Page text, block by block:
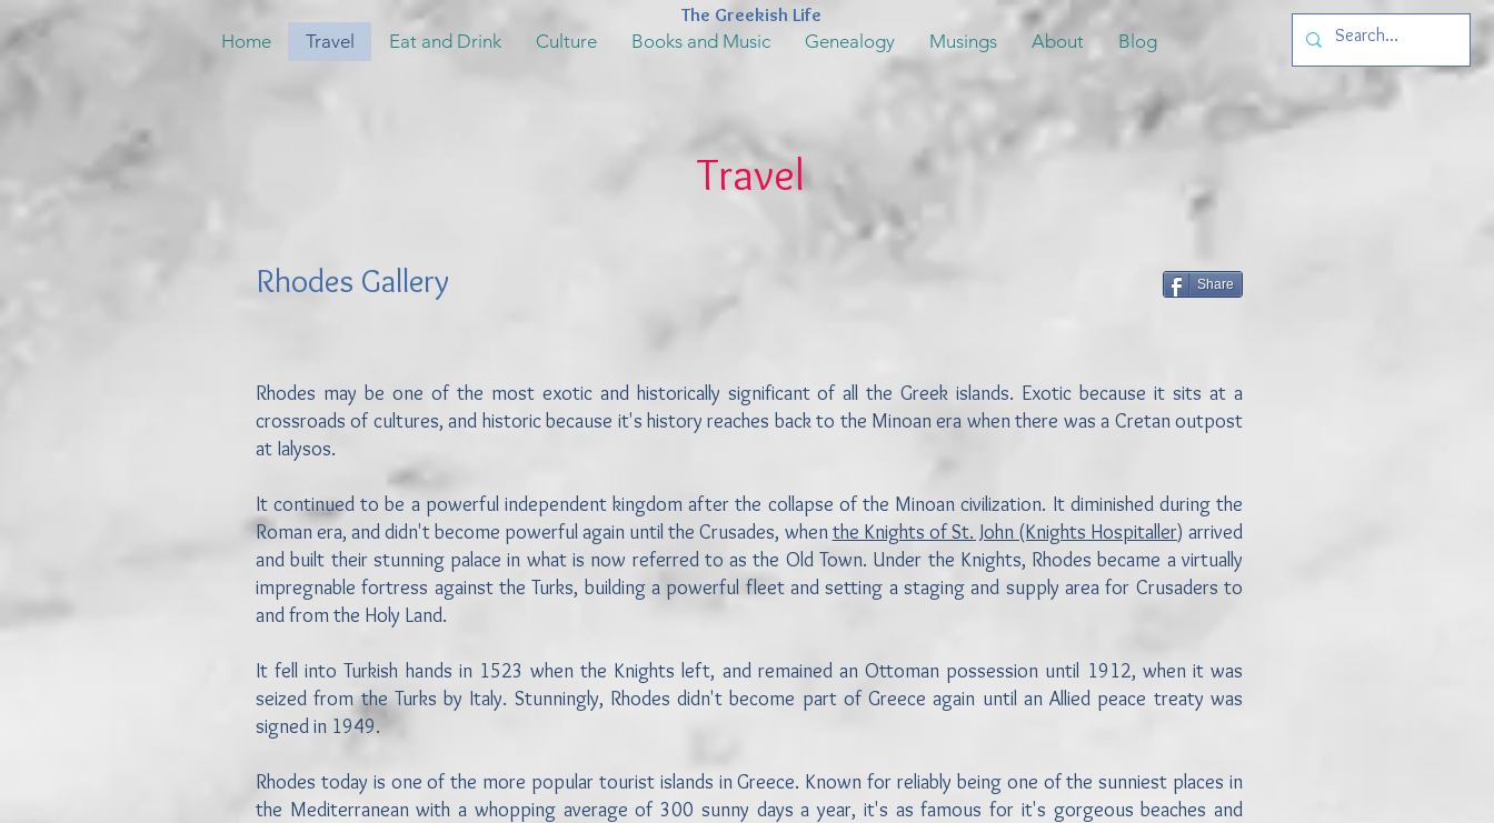
Home Travel Eat and Drink Culture Books and Music Genealogy Musings About Blog
The Greekish Life
Travel
Rhodes Gallery Share
Rhodes may be one of the most exotic and historically significant of all the Greek islands. Exotic because it sits at a
crossroads of cultures, and historic because it's history reaches back to the Minoan era when there was a Cretan outpost
at Ialysos.
It continued to be a powerful independent kingdom after the collapse of the Minoan civilization. It diminished during the
Roman era, and didn't become powerful again until the Crusades, whenthe Knights of St. John (Knights Hospitaller) arrived
and built their stunning palace in what is now referred to as the Old Town. Under the Knights, Rhodes became a virtually
impregnable fortress against the Turks, building a powerful fleet and setting a staging and supply area for Crusaders to
and from the Holy Land.
It fell into Turkish hands in 1523 when the Knights left, and remained an Ottoman possession until 1912, when it was
seized from the Turks by Italy. Stunningly, Rhodes didn't become part of Greece again until an Allied peace treaty was
signed in 1949.
Rhodes today is one of the more popular tourist islands in Greece. Known for reliably being one of the sunniest places in
the Mediterranean with a whopping average of 300 sunny days a year, it's as famous for it's gorgeous beaches and